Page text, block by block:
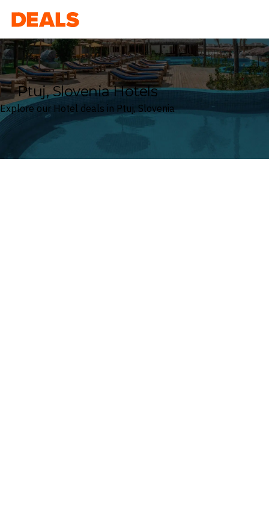
Deals
Ptuj, Slovenia Hotels
Explore our Hotel deals in Ptuj, Slovenia